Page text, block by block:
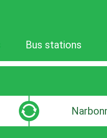
Bus stations
Destination
search